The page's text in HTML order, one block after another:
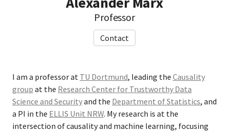
Professor
Contact
I am a professor at TU Dortmund, leading the Causality
group at the Research Center for Trustworthy Data
Science and Securityand the Department of Statistics, and
a PI in the ELLIS Unit NRW. My research is at the
intersection of causality and machine learning, focusing